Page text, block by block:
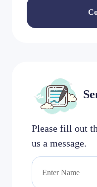
Please fill out
us a message.